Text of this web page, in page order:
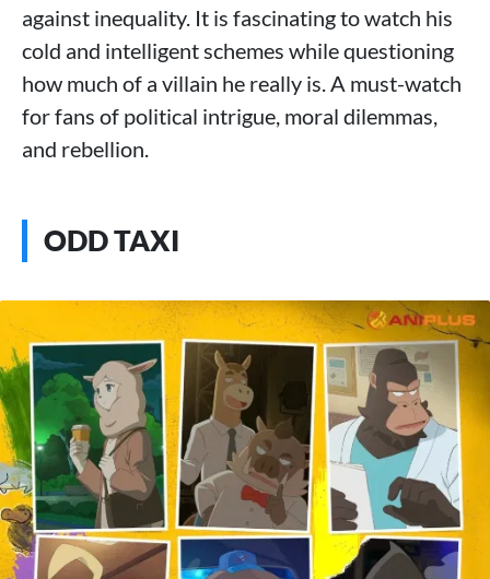
against inequality. It is fascinating to watch his
cold and intelligent schemes while questioning
how much of a villain he really is. A must-watch
for fans of political intrigue, moral dilemmas,
and rebellion.
ODD TAXI